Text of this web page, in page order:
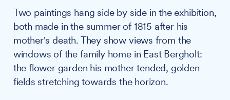
Two paintings hang side by side in the exhibition,
both made in the summer of 1815 after his
mother's death. They show views from the
windows of the family home in East Bergholt:
the flower garden his mother tended, golden
fields stretching towards the horizon.